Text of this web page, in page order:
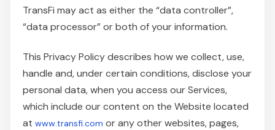
TransFi may act as either the “data controller”,
“data processor” or both of your information.
This Privacy Policy describes how we collect, use,
handle and, under certain conditions, disclose your
personal data, when you access our Services,
which include our content on the Website located
at www.transfi.com or any other websites, pages,